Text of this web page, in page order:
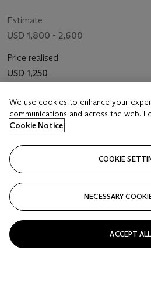
Estimate
USD 1,800 - 2,600
Price realised
USD 1,250
Closed
We use cookies to enhance your
communications and across the web.
Cookie Notice
COOKIE
NECESSARY
ACCEPT ALL